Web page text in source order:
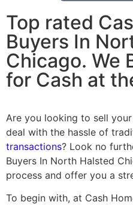
Top rated
Buyers In
Chicago. We
for Cash at
Are you looking to sell
deal with the hassle of
transactions? Look no
Buyers In North Halsted
process and offer you a
To begin with, at Cash